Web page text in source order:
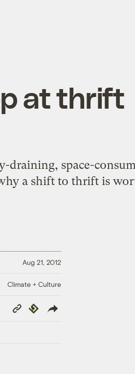
.
at thrift
draining, space-
a shift to thrift is
Aug 21, 2012
Climate + Culture
Copy
Link
Republish